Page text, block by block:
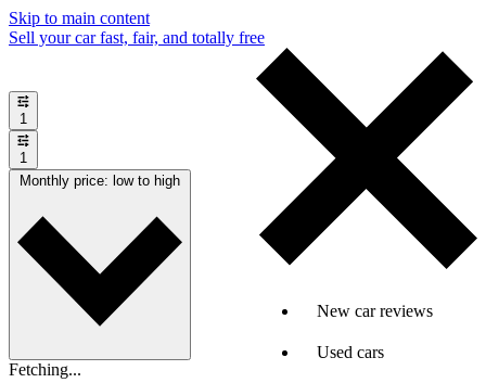
Skip to main content
Sell your car fast, fair, and totally free
New car reviews
Used cars
1
1
Monthly price: low to high
Fetching...